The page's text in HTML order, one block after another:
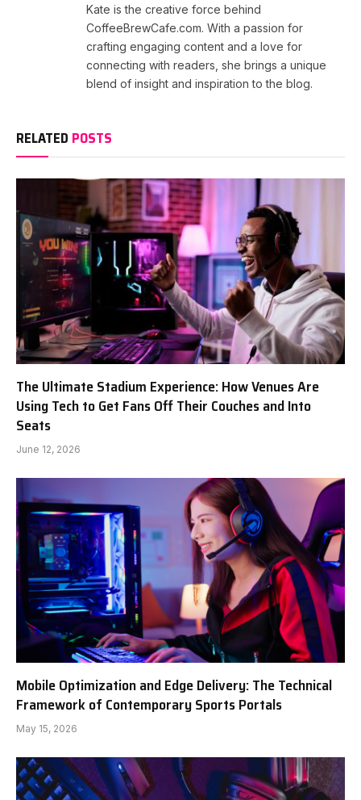
Kate is the creative force behind
CoffeeBrewCafe.com. With a passion for
crafting engaging content and a love for
connecting with readers, she brings a unique
blend of insight and inspiration to the blog.
RELATED POSTS
The Ultimate Stadium Experience: How Venues Are
Using Tech to Get Fans Off Their Couches and Into
Seats
June 12, 2026
Mobile Optimization and Edge Delivery: The Technical
Framework of Contemporary Sports Portals
May 15, 2026